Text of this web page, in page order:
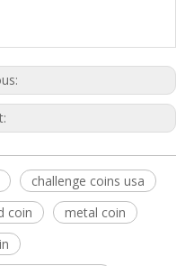
challenge coins usa
coin
metal coin